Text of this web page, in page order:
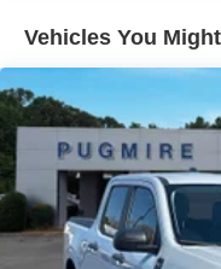
(On/
Vehicles You